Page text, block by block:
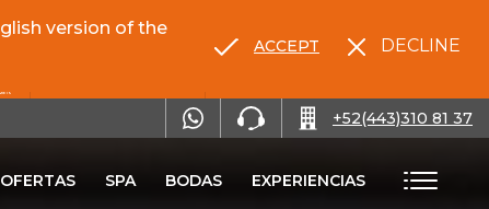
+52(443)310 81 37
OFERTAS SPA BODAS EXPERIENCIAS
version of the
ACCEPT DECLINE